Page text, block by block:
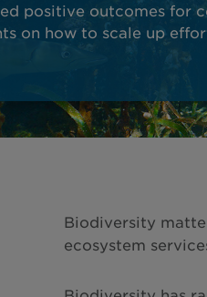
positive outcomes for
on how to scale up
Biodiversity
ecosystem